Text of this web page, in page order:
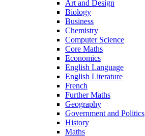
Art and Design
Biology
Business
Chemistry
Computer Science
Core Maths
Economics
English Language
English Literature
French
Further Maths
Geography
Government and Politics
History
Maths